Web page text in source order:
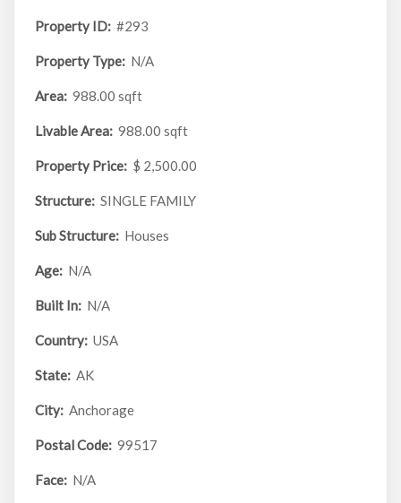
Property ID: #293
Property Type: N/A
Area: 988.00 sqft
Livable Area: 988.00 sqft
Property Price: $ 2,500.00
Structure: SINGLE FAMILY
Sub Structure: Houses
Age: N/A
Built In: N/A
Country: USA
State: AK
City: Anchorage
Postal Code: 99517
Face: N/A